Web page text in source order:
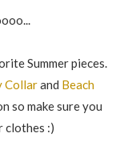
Summer pieces.
Collarand Beach
so make sure you
clothes :)